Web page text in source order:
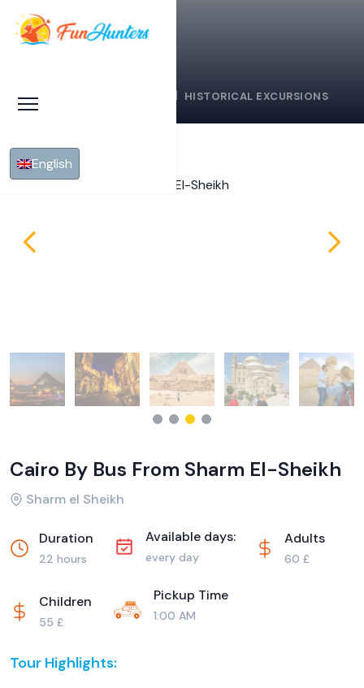
English
HOME HISTORICAL EXCURSIONS
Cairo By Bus From Sharm El-Sheikh
Sharm el Sheikh
Duration
22 hours
Available days:
every day
Adults
60 £
Children
55 £
Pickup Time
1:00 AM
Tour Highlights: